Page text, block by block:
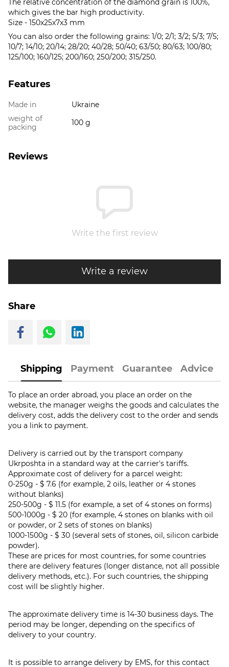
The relative concentration of the diamond grain is 100%,
which gives the bar high productivity.
Size - 150x25x7x3 mm
You can also order the following grains: 1/0; 2/1; 3/2; 5/3; 7/5;
10/7; 14/10; 20/14; 28/20; 40/28; 50/40; 63/50; 80/63; 100/80;
125/100; 160/125; 200/160; 250/200; 315/250.
Features
Made in
Ukraine
weight of
packing
100 g
Reviews
Write the first review
Write a review
Share
Shipping Payment Guarantee Advice
To place an order abroad, you place an order on the
website, the manager weighs the goods and calculates the
delivery cost, adds the delivery cost to the order and sends
you a link to payment.
Delivery is carried out by the transport company
Ukrposhta in a standard way at the carrier's tariffs.
Approximate cost of delivery for a parcel weight:
0-250g - $ 7.6 (for example, 2 oils, leather or 4 stones
without blanks)
250-500g - $ 11.5 (for example, a set of 4 stones on forms)
500-1000g - $ 20 (for example, 4 stones on blanks with oil
or powder, or 2 sets of stones on blanks)
1000-1500g - $ 30 (several sets of stones, oil, silicon carbide
powder).
These are prices for most countries, for some countries
there are delivery features (longer distance, not all possible
delivery methods, etc.). For such countries, the shipping
cost will be slightly higher.
The approximate delivery time is 14-30 business days. The
period may be longer, depending on the specifics of
delivery to your country.
It is possible to arrange delivery by EMS, for this contact